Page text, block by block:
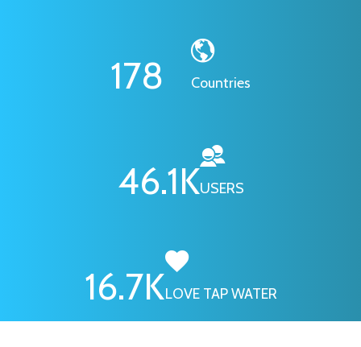
178 Countries
46.1KUSERS
16.7KLOVE TAP WATER